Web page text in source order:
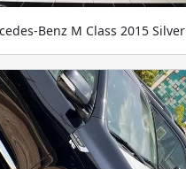
Benz M Class 2015 Silver